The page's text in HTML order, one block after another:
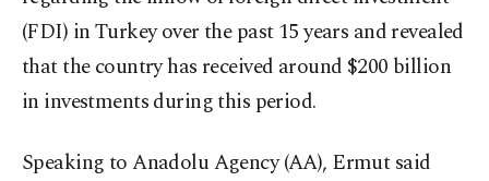
(FDI) in Turkey over the past 15 years and revealed
that the country has received around $200 billion
in investments during this period.
Speaking to Anadolu Agency (AA), Ermut said